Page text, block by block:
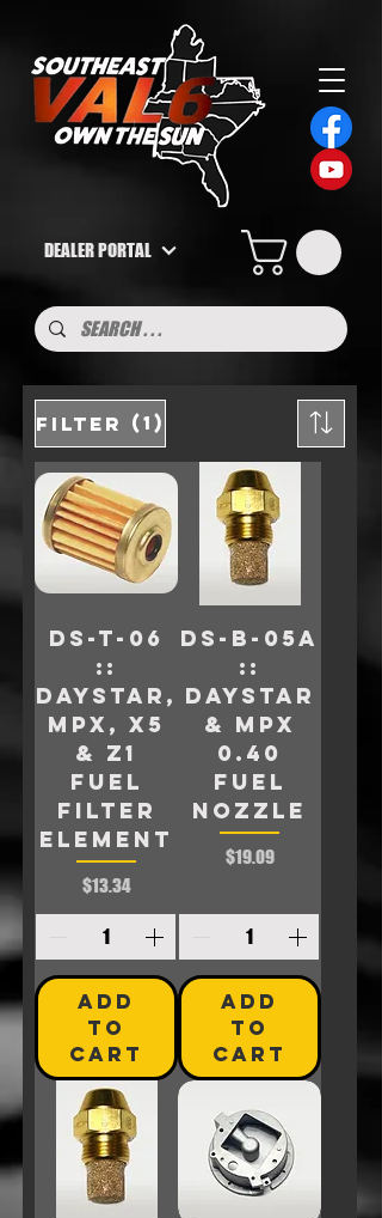
DEALER PORTAL
Filter (1)
DS-T-06
::
Daystar,
MPX, X5
& Z1
Fuel
Filter
Element
Price
$13.34
ADD
TO
CART
DS-B-05A
::
Daystar
& MPX
0.40
FUEL
NOZZLE
Price
$19.09
ADD
TO
CART